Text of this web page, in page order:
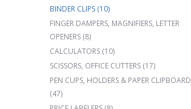
BINDER CLIPS (10)
FINGER DAMPERS, MAGNIFIERS, LETTER
OPENERS (8)
CALCULATORS (10)
SCISSORS, OFFICE CUTTERS (17)
PEN CUPS, HOLDERS & PAPER CLIPBOARD
(47)